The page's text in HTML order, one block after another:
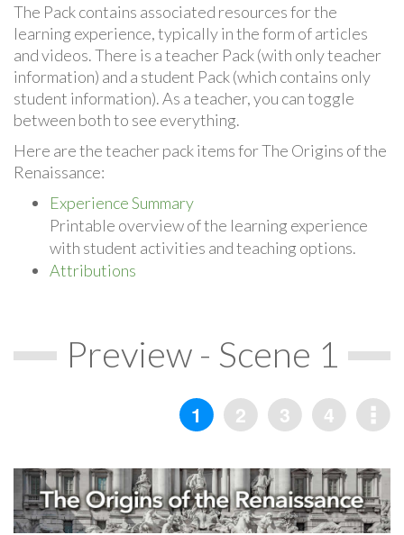
The Pack contains associated resources for the
learning experience, typically in the form of articles
and videos. There is a teacher Pack (with only teacher
information) and a student Pack (which contains only
student information). As a teacher, you can toggle
between both to see everything.
Here are the teacher pack items for The Origins of the
Renaissance:
Experience Summary
Printable overview of the learning experience
with student activities and teaching options.
Attributions
Preview - Scene 1